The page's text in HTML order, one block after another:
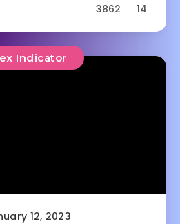
14
3862
Indicator
12, 2023